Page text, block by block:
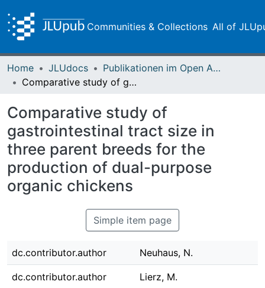
Communities & Collections All of
Home JLUdocs
Publikationen im Open Access gefördert durch die UB
Comparative study of gastrointestinal tract size in three parent breeds for the production of dual-purpose organic chickens
Comparative study of
gastrointestinal tract size in
three parent breeds for the
production of dual-purpose
organic chickens
Simple item page
dc.contributor.author Neuhaus, N.
dc.contributor.author Lierz, M.